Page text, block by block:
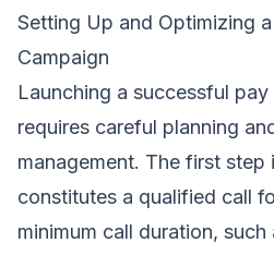
Setting Up and Optimizing
Campaign
Launching a successful
requires careful planning
management. The first
constitutes a qualified call
minimum call duration,